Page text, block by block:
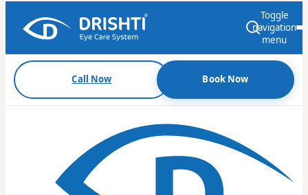
Toggle
navigation
menu
Call Now Book Now